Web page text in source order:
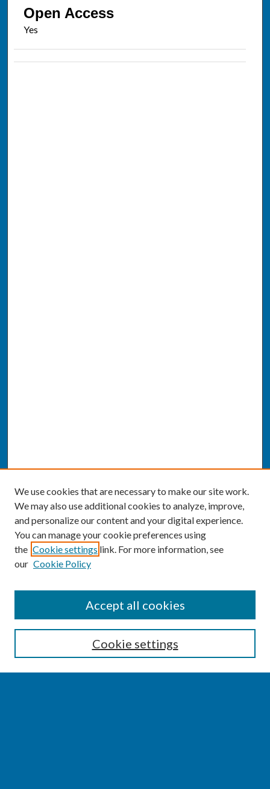
Open Access
Enter search terms:
We use cookies that are necessary to make our site work.
We may also use additional cookies to analyze, improve,
and personalize our content and your digital experience.
You can manage your cookie preferences using
the Cookie settings link. For more information, see
our Cookie Policy
Cookie settings
Accept all cookies